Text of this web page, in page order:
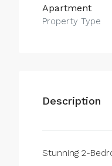
Apartment
Property Type
Description
Stunning 2-